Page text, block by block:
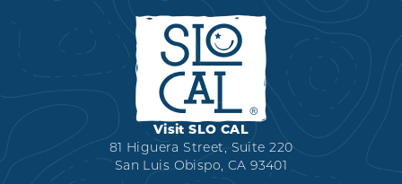
Visit SLO CAL
81 Higuera Street, Suite 220
San Luis Obispo, CA 93401